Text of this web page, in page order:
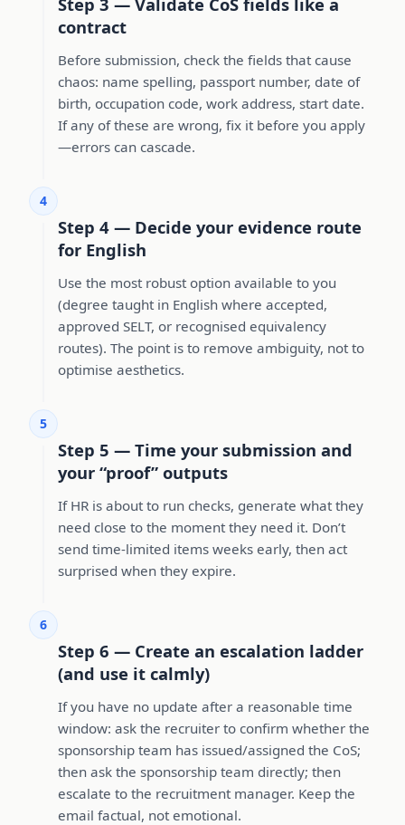
contract
Before submission, check the fields that cause
chaos: name spelling, passport number, date of
birth, occupation code, work address, start date.
If any of these are wrong, fix it before you apply
—errors can cascade.
4
Step 4 — Decide your evidence route
for English
Use the most robust option available to you
(degree taught in English where accepted,
approved SELT, or recognised equivalency
routes). The point is to remove ambiguity, not to
optimise aesthetics.
5
Step 5 — Time your submission and
your “proof” outputs
If HR is about to run checks, generate what they
need close to the moment they need it. Don’t
send time-limited items weeks early, then act
surprised when they expire.
6
Step 6 — Create an escalation ladder
(and use it calmly)
If you have no update after a reasonable time
window: ask the recruiter to confirm whether the
sponsorship team has issued/assigned the CoS;
then ask the sponsorship team directly; then
escalate to the recruitment manager. Keep the
email factual, not emotional.